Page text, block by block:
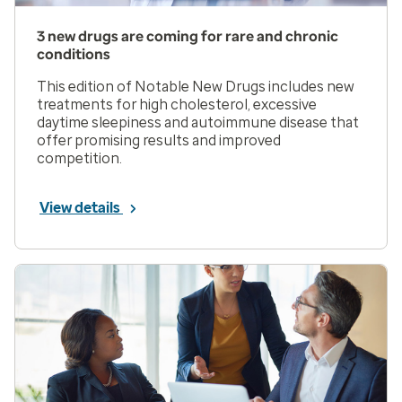
3 new drugs are coming for rare and chronic
conditions
This edition of Notable New Drugs includes new
treatments for high cholesterol, excessive
daytime sleepiness and autoimmune disease that
offer promising results and improved
competition.
View details